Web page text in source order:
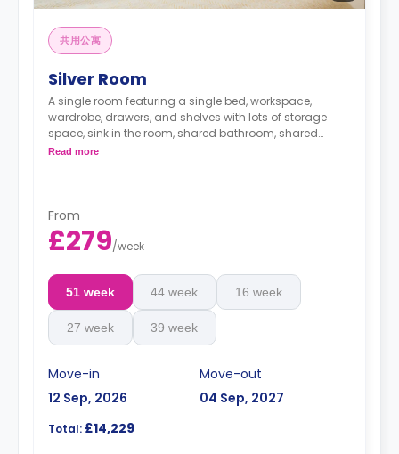
共用公寓
Silver Room
A single room featuring a single bed, workspace,
wardrobe, drawers, and shelves with lots of storage
space, sink in the room, shared bathroom, shared
lounge area, and shared kitchen
Read more
From
£279/week
51 week 44 week 16 week
27 week 39 week
Move-in
12 Sep, 2026
Move-out
04 Sep, 2027
Total: £14,229